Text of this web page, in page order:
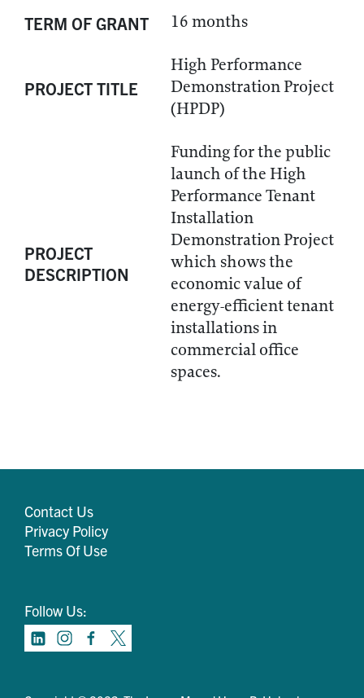
TERM OF GRANT 16 months
PROJECT TITLE
High Performance
Demonstration Project
(HPDP)
PROJECT
DESCRIPTION
Funding for the public
launch of the High
Performance Tenant
Installation
Demonstration Project
which shows the
economic value of
energy-efficient tenant
installations in
commercial office
spaces.
Contact Us
Privacy Policy
Terms Of Use
Follow Us: